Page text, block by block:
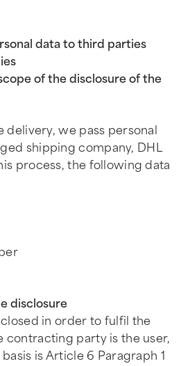
data to third parties
of the disclosure of the
delivery, we pass personal
shipping company, DHL
process, the following data
disclosure
in order to fulfil the
party is the user,
is Article 6 Paragraph 1